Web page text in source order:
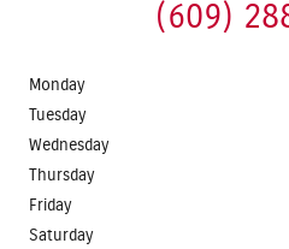
(609)
Monday
Tuesday
Wednesday
Thursday
Friday
Saturday